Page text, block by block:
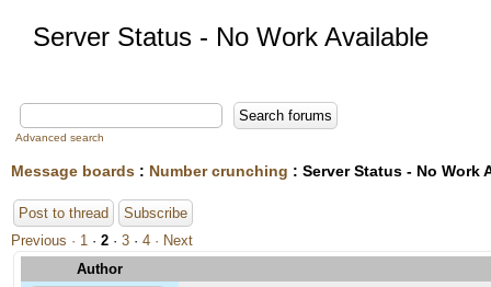
Server Status - No Work Available
Advanced search
Message boards : Number crunching : Server Status - No Work
Post to thread
Subscribe
Previous · 1 · 2 · 3 · 4 · Next
Author